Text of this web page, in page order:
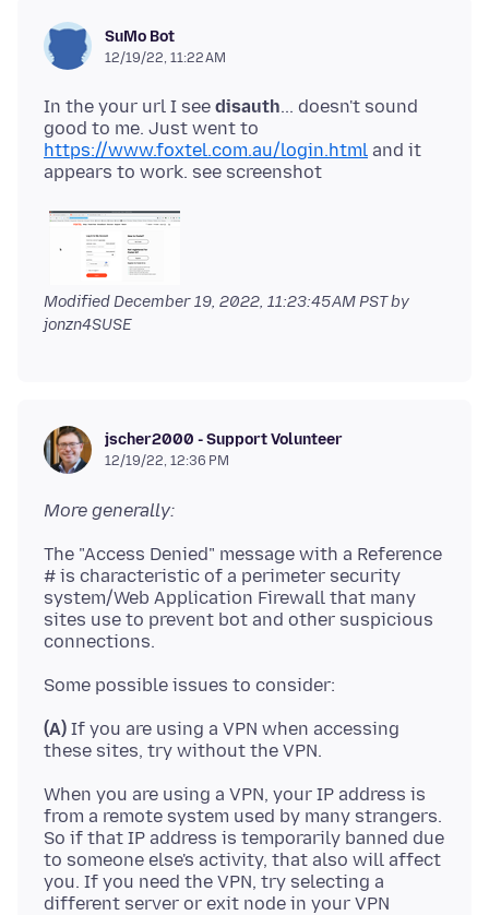
SuMo Bot
12/19/22, 11:22 AM
In the your url I see disauth... doesn't sound
good to me. Just went to
https://www.foxtel.com.au/login.html and it
ModifiedDecember 19, 2022, 11:23:45 AM PSTby
jonzn4SUSE
jscher2000 - Support Volunteer
12/19/22, 12:36 PM
More generally:
The "Access Denied" message with a Reference
# is characteristic of a perimeter security
system/Web Application Firewall that many
sites use to prevent bot and other suspicious
(A) If you are using a VPN when accessing
When you are using a VPN, your IP address is
from a remote system used by many strangers.
So if that IP address is temporarily banned due
to someone else's activity, that also will affect
you. If you need the VPN, try selecting a
different server or exit node in your VPN